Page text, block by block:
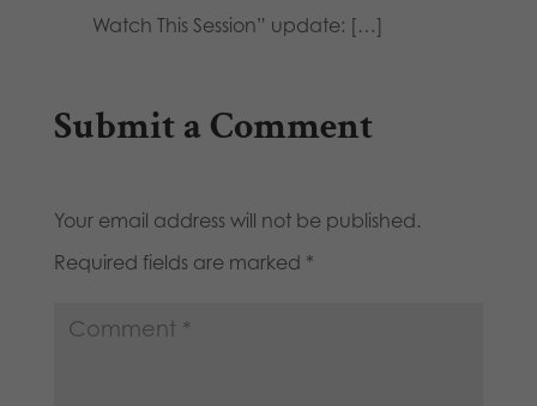
Watch This Session” update: […]
Submit a Comment
Your email address will not be published.
Required fields are marked *